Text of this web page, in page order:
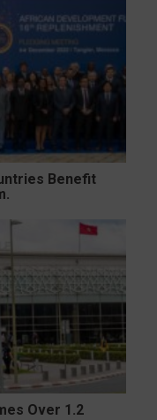
Benefit
Over 1.2